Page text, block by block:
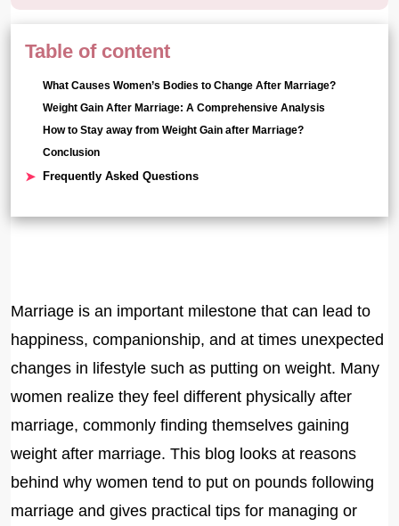
Table of content
What Causes Women’s Bodies to Change After Marriage?
Weight Gain After Marriage: A Comprehensive Analysis
How to Stay away from Weight Gain after Marriage?
Conclusion
Frequently Asked Questions
Marriage is an important milestone that can lead to
happiness, companionship, and at times unexpected
changes in lifestyle such as putting on weight. Many
women realize they feel different physically after
marriage, commonly finding themselves gaining
weight after marriage. This blog looks at reasons
behind why women tend to put on pounds following
marriage and gives practical tips for managing or